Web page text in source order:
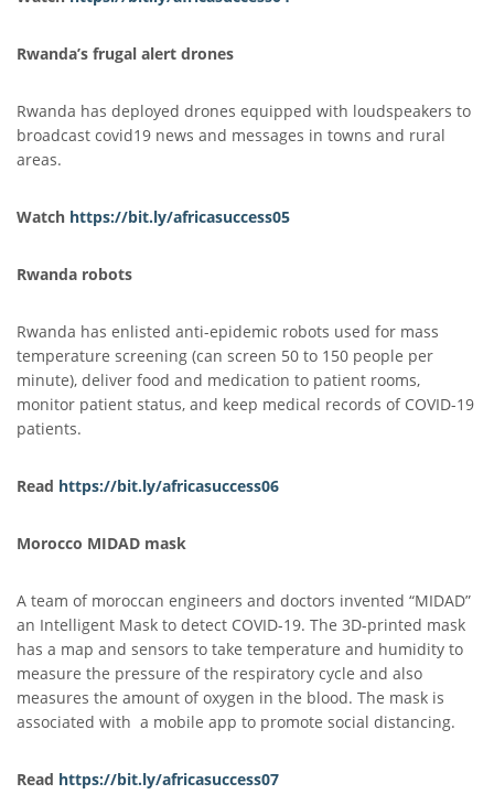
Rwanda’s frugal alert drones
Rwanda has deployed drones equipped with loudspeakers to
broadcast covid19 news and messages in towns and rural
areas.
Watch https://bit.ly/africasuccess05
Rwanda robots
Rwanda has enlisted anti-epidemic robots used for mass
temperature screening (can screen 50 to 150 people per
minute), deliver food and medication to patient rooms,
monitor patient status, and keep medical records of COVID-19
patients.
Read https://bit.ly/africasuccess06
Morocco MIDAD mask
A team of moroccan engineers and doctors invented “MIDAD”
an Intelligent Mask to detect COVID-19. The 3D-printed mask
has a map and sensors to take temperature and humidity to
measure the pressure of the respiratory cycle and also
measures the amount of oxygen in the blood. The mask is
associated with a mobile app to promote social distancing.
Read https://bit.ly/africasuccess07